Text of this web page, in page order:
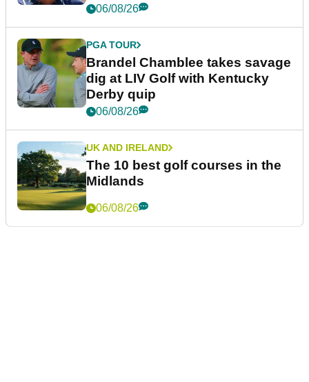
06/08/26
PGA TOUR
Brandel Chamblee takes savage
dig at LIV Golf with Kentucky
Derby quip
06/08/26
UK AND IRELAND
The 10 best golf courses in the
Midlands
06/08/26